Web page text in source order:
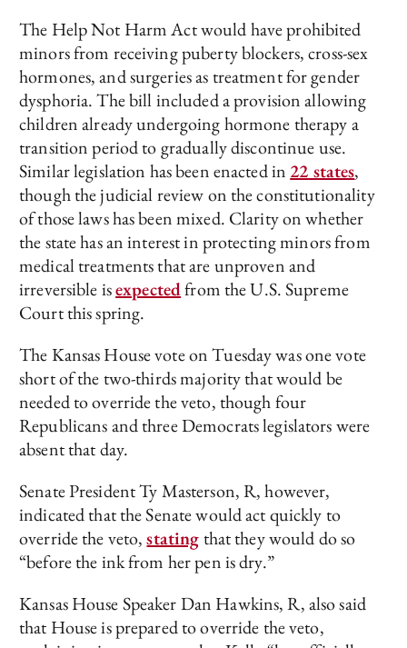
The Help Not Harm Act would have prohibited
minors from receiving puberty blockers, cross-sex
hormones, and surgeries as treatment for gender
dysphoria. The bill included a provision allowing
children already undergoing hormone therapy a
transition period to gradually discontinue use.
Similar legislation has been enacted in 22 states,
though the judicial review on the constitutionality
of those laws has been mixed. Clarity on whether
the state has an interest in protecting minors from
medical treatments that are unproven and
irreversible isexpectedfrom the U.S. Supreme
Court this spring.
The Kansas House vote on Tuesday was one vote
short of the two-thirds majority that would be
needed to override the veto, though four
Republicans and three Democrats legislators were
absent that day.
Senate President Ty Masterson, R, however,
indicated that the Senate would act quickly to
override the veto,statingthat they would do so
“before the ink from her pen is dry.”
Kansas House Speaker Dan Hawkins, R, also said
that House is prepared to override the veto,